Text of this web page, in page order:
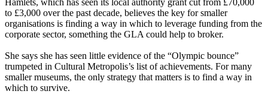
Hamlets, which has seen its local authority grant cut from £70,000
to £3,000 over the past decade, believes the key for smaller
organisations is finding a way in which to leverage funding from the
corporate sector, something the GLA could help to broker.
She says she has seen little evidence of the “Olympic bounce”
trumpeted in Cultural Metropolis’s list of achievements. For many
smaller museums, the only strategy that matters is to find a way in
which to survive.